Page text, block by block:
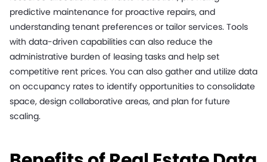
predictive maintenance for proactive repairs, and
understanding tenant preferences or tailor services. Tools
with data-driven capabilities can also reduce the
administrative burden of leasing tasks and help set
competitive rent prices. You can also gather and utilize data
on occupancy rates to identify opportunities to consolidate
space, design collaborative areas, and plan for future
scaling.